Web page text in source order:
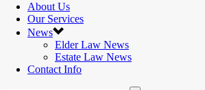
About Us
Our Services
News
Elder Law News
Estate Law News
Contact Info